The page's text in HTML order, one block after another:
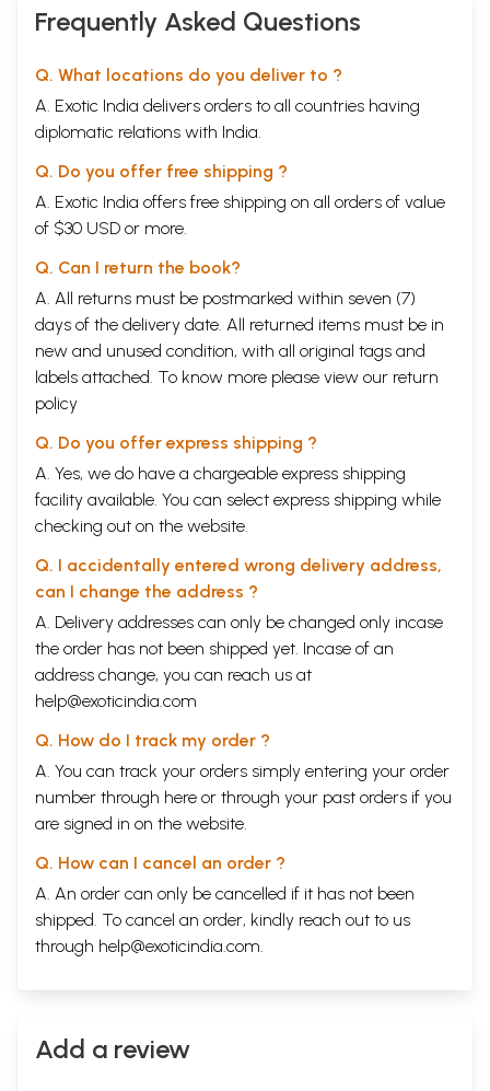
Frequently Asked Questions
Q. What locations do you deliver to ?
A. Exotic India delivers orders to all countries having
diplomatic relations with India.
Q. Do you offer free shipping ?
A. Exotic India offers free shipping on all orders of value
of $30 USD or more.
Q. Can I return the book?
A. All returns must be postmarked within seven (7)
days of the delivery date. All returned items must be in
new and unused condition, with all original tags and
labels attached. To know more please view our return
policy
Q. Do you offer express shipping ?
A. Yes, we do have a chargeable express shipping
facility available. You can select express shipping while
checking out on the website.
Q. I accidentally entered wrong delivery address,
can I change the address ?
A. Delivery addresses can only be changed only incase
the order has not been shipped yet. Incase of an
address change, you can reach us at
help@exoticindia.com
Q. How do I track my order ?
A. You can track your orders simply entering your order
number through here or through your past orders if you
are signed in on the website.
Q. How can I cancel an order ?
A. An order can only be cancelled if it has not been
shipped. To cancel an order, kindly reach out to us
through help@exoticindia.com.
Add a review